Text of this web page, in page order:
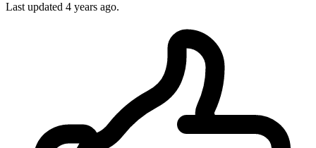
Last updated 4 years ago.